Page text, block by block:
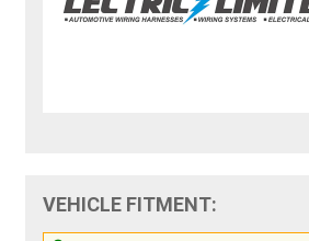
VEHICLE FITMENT: